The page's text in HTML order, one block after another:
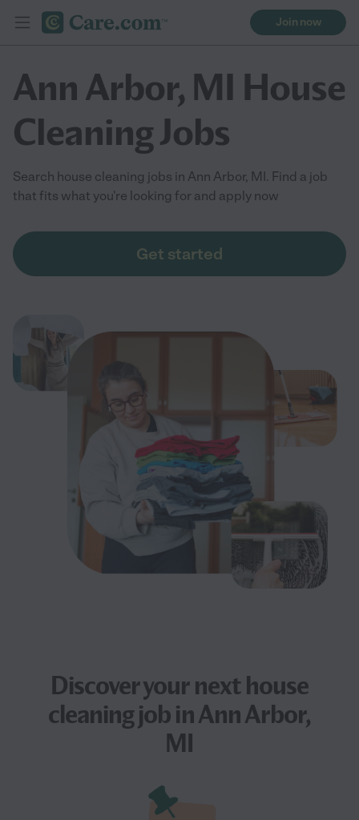
Join now
Ann Arbor, MI House
Cleaning Jobs
Search house cleaning jobs in Ann Arbor, MI. Find a job
that fits what you're looking for and apply now
Get started
Discover your nexthouse
cleaning jobin Ann Arbor,
MI